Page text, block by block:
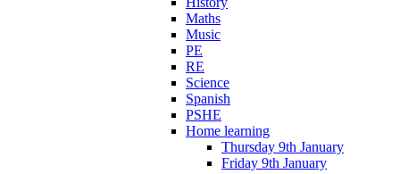
Maths
Music
PE
RE
Science
Spanish
PSHE
Home learning
Thursday 9th January
Friday 9th January